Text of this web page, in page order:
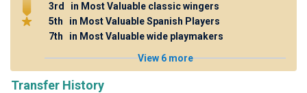
Transfer History
3rd
in Most Valuable classic wingers
5th
in Most Valuable Spanish Players
7th
in Most Valuable wide playmakers
View 6 more